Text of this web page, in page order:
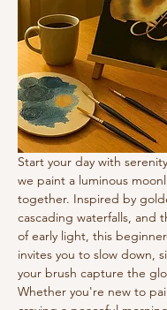
Start your day with
we paint a luminous
together. Inspired by
cascading waterfalls, and
of early light, this
invites you to slow down,
your brush capture the
Whether you're new to